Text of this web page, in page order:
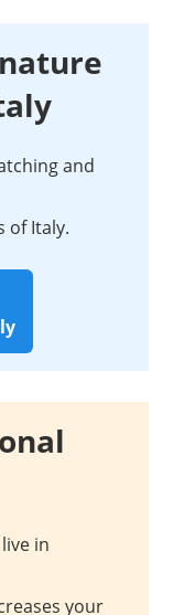
and
of Italy.
in
your